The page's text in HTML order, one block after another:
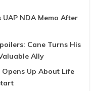
NDA Memo After
Cane Turns His
Ally
Up About Life